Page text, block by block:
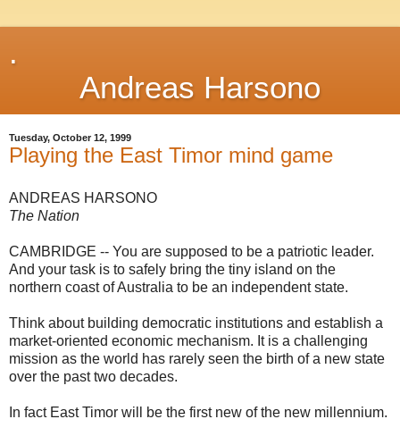
.
Andreas Harsono
Tuesday, October 12, 1999
Playing the East Timor mind game
ANDREAS HARSONO
The Nation
CAMBRIDGE -- You are supposed to be a patriotic leader.
And your task is to safely bring the tiny island on the
northern coast of Australia to be an independent state.
Think about building democratic institutions and establish a
market-oriented economic mechanism. It is a challenging
mission as the world has rarely seen the birth of a new state
over the past two decades.
In fact East Timor will be the first new of the new millennium.